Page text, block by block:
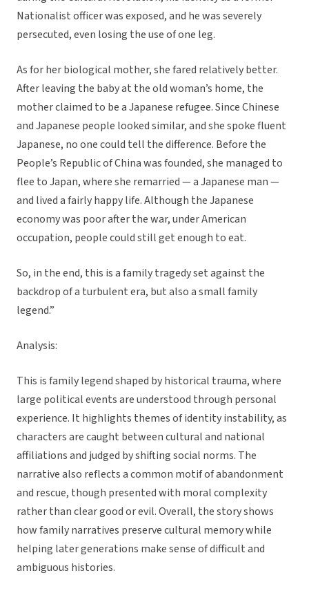
Nationalist officer was exposed, and he was severely
persecuted, even losing the use of one leg.
As for her biological mother, she fared relatively better.
After leaving the baby at the old woman’s home, the
mother claimed to be a Japanese refugee. Since Chinese
and Japanese people looked similar, and she spoke fluent
Japanese, no one could tell the difference. Before the
People’s Republic of China was founded, she managed to
flee to Japan, where she remarried — a Japanese man —
and lived a fairly happy life. Although the Japanese
economy was poor after the war, under American
occupation, people could still get enough to eat.
So, in the end, this is a family tragedy set against the
backdrop of a turbulent era, but also a small family
legend.”
Analysis:
This is family legend shaped by historical trauma, where
large political events are understood through personal
experience. It highlights themes of identity instability, as
characters are caught between cultural and national
affiliations and judged by shifting social norms. The
narrative also reflects a common motif of abandonment
and rescue, though presented with moral complexity
rather than clear good or evil. Overall, the story shows
how family narratives preserve cultural memory while
helping later generations make sense of difficult and
ambiguous histories.